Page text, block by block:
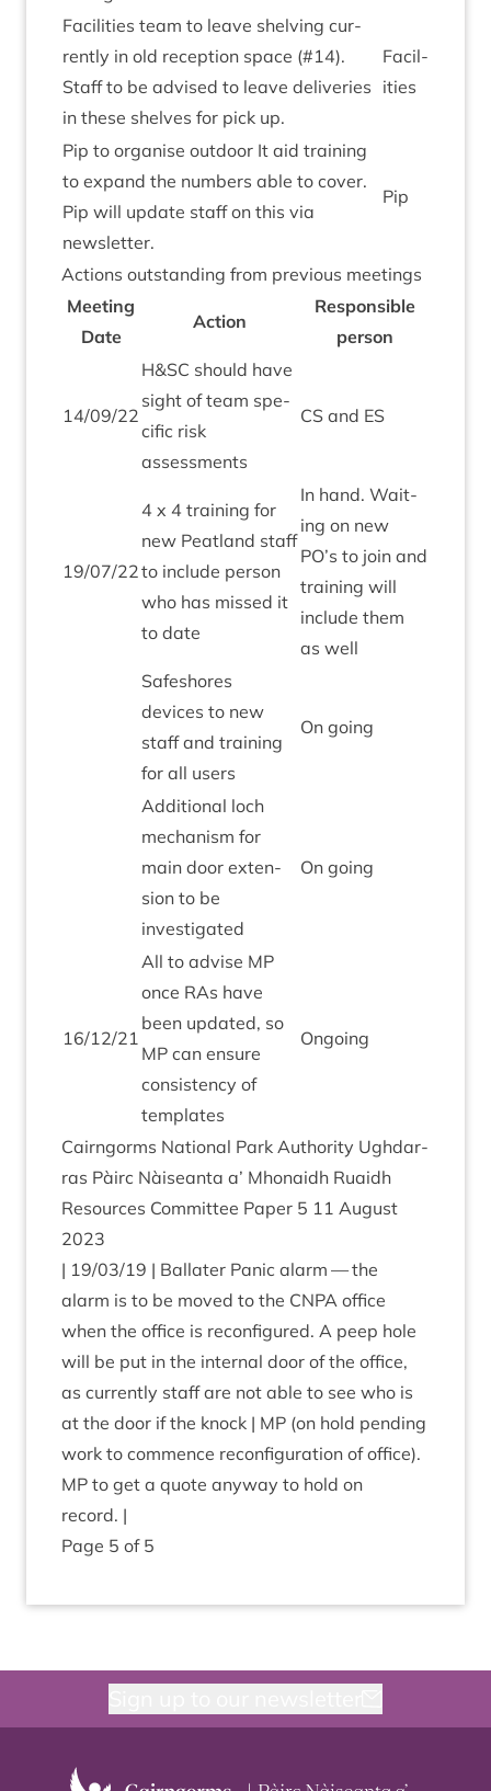
Facil­it­ies team to leave shelving cur­
rently in old recep­tion space (#14).
Staff to be advised to leave deliv­er­ies
in these shelves for pick up.
Facil­
it­ies
Pip to organ­ise out­door It aid train­ing
to expand the num­bers able to cov­er.
Pip will update staff on this via
newsletter.
Pip
Actions out­stand­ing from pre­vi­ous meetings
Meet­ing
Date
Action
Respons­ible
person
14/09/22
H&SC should have
sight of team spe­
cif­ic risk
assessments
CS and ES
19/07/22
4 x 4 train­ing for
new Peat­land staff
to include per­son
who has missed it
to date
In hand. Wait­
ing on new
PO’s to join and
train­ing will
include them
as well
Safeshores
devices to new
staff and train­ing
for all users
On going
Addi­tion­al loch
mech­an­ism for
main door exten­
sion to be
investigated
On going
16/12/21
All to advise MP
once RAs have
been updated, so
MP can ensure
con­sist­ency of
templates
Ongo­ing
Cairngorms Nation­al Park Author­ity Ugh­dar­
ras Pàirc Nàiseanta a’ Mhon­aidh Ruaidh
Resources Com­mit­tee Paper 5 11 August
2023
| 19/03/19 | Bal­later Pan­ic alarm — the
alarm is to be moved to the CNPA office
when the office is recon­figured. A peep hole
will be put in the intern­al door of the office,
as cur­rently staff are not able to see who is
at the door if the knock | MP (on hold pending
work to com­mence recon­fig­ur­a­tion of office).
MP to get a quote any­way to hold on
record. |
Page 5 of 5